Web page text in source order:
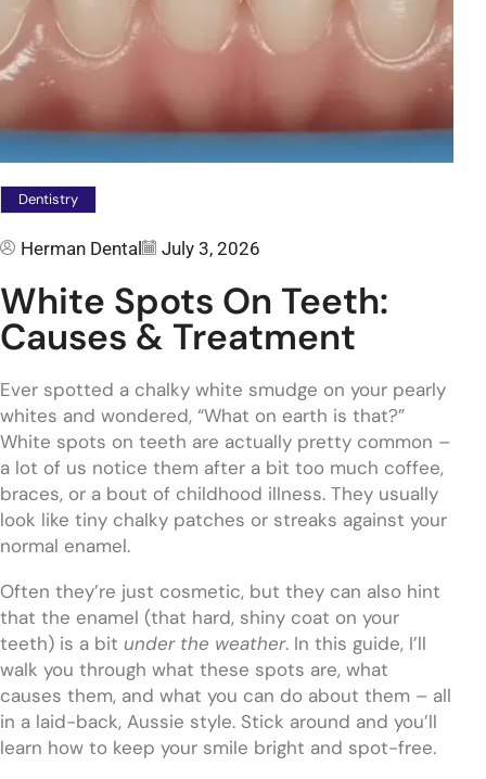
Dentistry
Herman Dental July 3, 2026
White Spots On Teeth:
Causes & Treatment
Ever spotted a chalky white smudge on your pearly
whites and wondered, “What on earth is that?”
White spots on teeth are actually pretty common –
a lot of us notice them after a bit too much coffee,
braces, or a bout of childhood illness. They usually
look like tiny chalky patches or streaks against your
normal enamel.
Often they’re just cosmetic, but they can also hint
that the enamel (that hard, shiny coat on your
teeth) is a bit under the weather. In this guide, I’ll
walk you through what these spots are, what
causes them, and what you can do about them – all
in a laid-back, Aussie style. Stick around and you’ll
learn how to keep your smile bright and spot-free.